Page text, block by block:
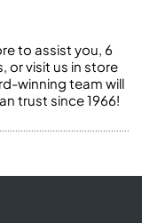
to assist you, 6
or visit us in store
winning team will
trust since 1966!